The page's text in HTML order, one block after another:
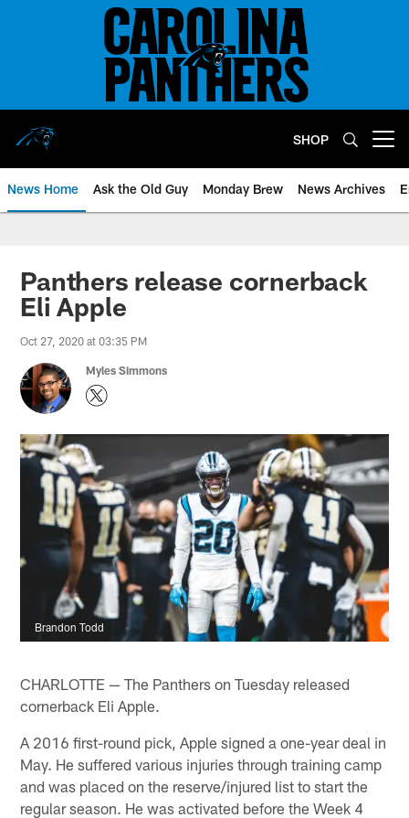
SHOP
News Home Ask the Old Guy Monday Brew News Archives
Panthers release cornerback
Eli Apple
Oct 27, 2020 at 03:35 PM
Myles Simmons
Brandon Todd
CHARLOTTE — The Panthers on Tuesday released
cornerback Eli Apple.
A 2016 first-round pick, Apple signed a one-year deal in
May. He suffered various injuries through training camp
and was placed on the reserve/injured list to start the
regular season. He was activated before the Week 4